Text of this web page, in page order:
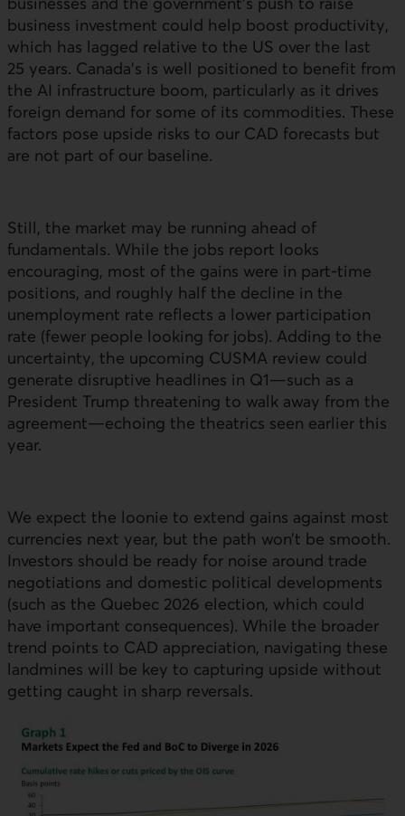
business investment could help boost productivity,
which has lagged relative to the US over the last
25 years. Canada’s is well positioned to benefit from
the AI infrastructure boom, particularly as it drives
foreign demand for some of its commodities. These
factors pose upside risks to our CAD forecasts but
are not part of our baseline.
Still, the market may be running ahead of
fundamentals. While the jobs report looks
encouraging, most of the gains were in part-time
positions, and roughly half the decline in the
unemployment rate reflects a lower participation
rate (fewer people looking for jobs). Adding to the
uncertainty, the upcoming CUSMA review could
generate disruptive headlines in Q1—such as a
President Trump threatening to walk away from the
agreement—echoing the theatrics seen earlier this
year.
We expect the loonie to extend gains against most
currencies next year, but the path won’t be smooth.
Investors should be ready for noise around trade
negotiations and domestic political developments
(such as the Quebec 2026 election, which could
have important consequences). While the broader
trend points to CAD appreciation, navigating these
landmines will be key to capturing upside without
getting caught in sharp reversals.